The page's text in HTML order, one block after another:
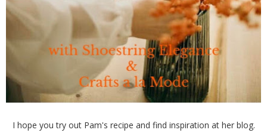
I hope you try out Pam's recipe and find inspiration at her blog.